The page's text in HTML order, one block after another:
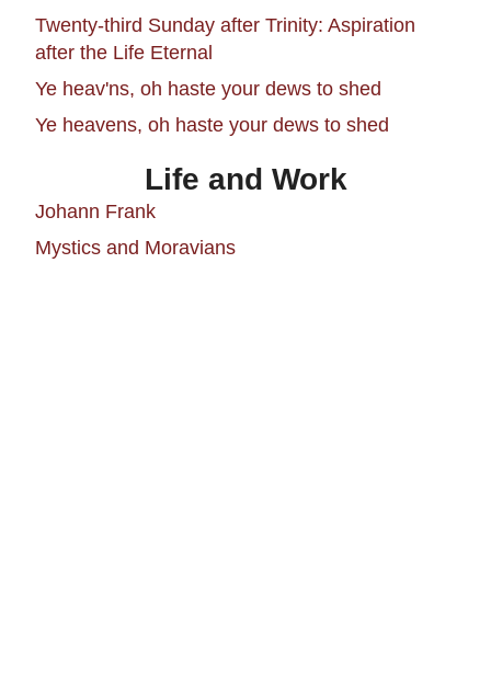
Twenty-third Sunday after Trinity: Aspiration
after the Life Eternal
Ye heav'ns, oh haste your dews to shed
Ye heavens, oh haste your dews to shed
Life and Work
Johann Frank
Mystics and Moravians